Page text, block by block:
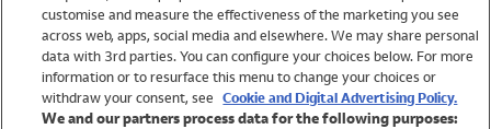
customise and measure the effectiveness of the marketing you see
across web, apps, social media and elsewhere. We may share personal
data with 3rd parties. You can configure your choices below. For more
information or to resurface this menu to change your choices or
withdraw your consent, see Cookie and Digital Advertising Policy.
We and our partners process data for the following purposes: